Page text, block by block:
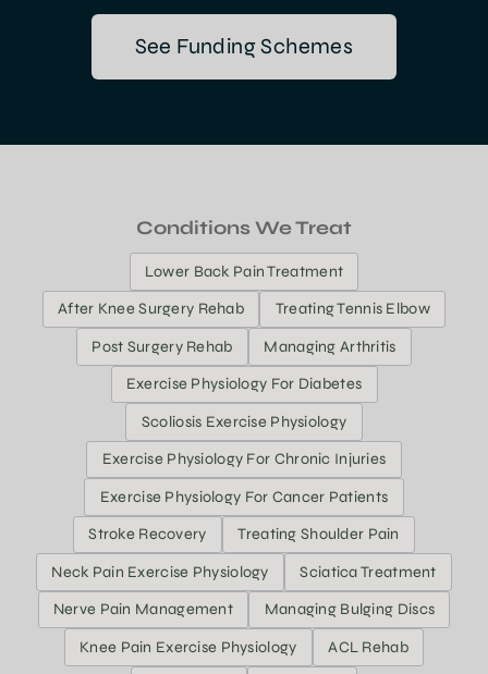
See Funding Schemes
Conditions We Treat
Lower Back Pain Treatment
After Knee Surgery Rehab Treating Tennis Elbow
Post Surgery Rehab Managing Arthritis
Exercise Physiology For Diabetes
Scoliosis Exercise Physiology
Exercise Physiology For Chronic Injuries
Exercise Physiology For Cancer Patients
Stroke Recovery Treating Shoulder Pain
Neck Pain Exercise Physiology Sciatica Treatment
Nerve Pain Management Managing Bulging Discs
Knee Pain Exercise Physiology ACL Rehab